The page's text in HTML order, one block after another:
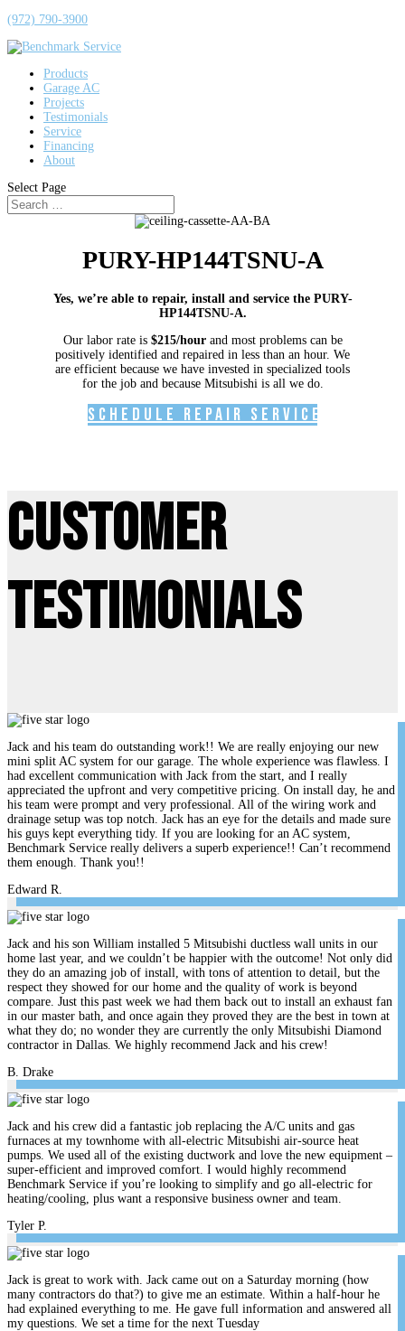
(972) 790-3900
Products
Garage AC
Projects
Testimonials
Service
Financing
About
Select Page
PURY-HP144TSNU-A
Yes, we’re able to repair, install and service the PURY-
HP144TSNU-A.
Our labor rate is $215/hourand most problems can be
positively identified and repaired in less than an hour. We
are efficient because we have invested in specialized tools
for the job and because Mitsubishi is all we do.
Schedule Repair Service
Customer
Testimonials
Jack and his team do outstanding work!! We are really enjoying our new
mini split AC system for our garage. The whole experience was flawless. I
had excellent communication with Jack from the start, and I really
appreciated the upfront and very competitive pricing. On install day, he and
his team were prompt and very professional. All of the wiring work and
drainage setup was top notch. Jack has an eye for the details and made sure
his guys kept everything tidy. If you are looking for an AC system,
Benchmark Service really delivers a superb experience!! Can’t recommend
them enough. Thank you!!
Edward R.
Jack and his son William installed 5 Mitsubishi ductless wall units in our
home last year, and we couldn’t be happier with the outcome! Not only did
they do an amazing job of install, with tons of attention to detail, but the
respect they showed for our home and the quality of work is beyond
compare. Just this past week we had them back out to install an exhaust fan
in our master bath, and once again they proved they are the best in town at
what they do; no wonder they are currently the only Mitsubishi Diamond
contractor in Dallas. We highly recommend Jack and his crew!
B. Drake
Jack and his crew did a fantastic job replacing the A/C units and gas
furnaces at my townhome with all-electric Mitsubishi air-source heat
pumps. We used all of the existing ductwork and love the new equipment –
super-efficient and improved comfort. I would highly recommend
Benchmark Service if you’re looking to simplify and go all-electric for
heating/cooling, plus want a responsive business owner and team.
Tyler P.
Jack is great to work with. Jack came out on a Saturday morning (how
many contractors do that?) to give me an estimate. Within a half-hour he
had explained everything to me. He gave full information and answered all
my questions. We set a time for the next Tuesday